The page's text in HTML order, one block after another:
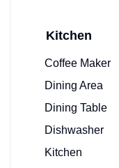
Kitchen
Coffee Maker
Dining Area
Dining Table
Dishwasher
Kitchen